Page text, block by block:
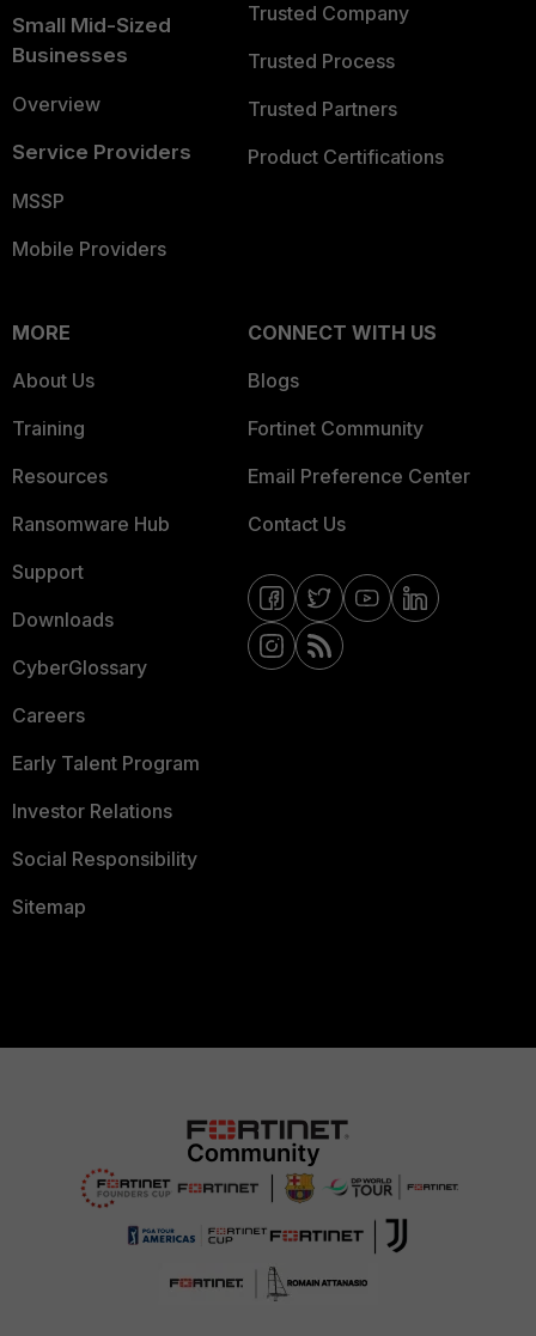
Small Mid-Sized
Businesses
Overview
Service Providers
MSSP
Mobile Providers
Trusted Company
Trusted Process
Trusted Partners
Product Certifications
MORE
About Us
Training
Resources
Ransomware Hub
Support
Downloads
CyberGlossary
Careers
Early Talent Program
Investor Relations
Social Responsibility
Sitemap
CONNECT WITH US
Blogs
Fortinet Community
Email Preference Center
Contact Us